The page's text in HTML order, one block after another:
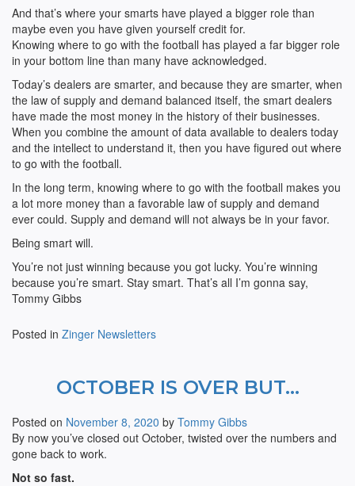
And that’s where your smarts have played a bigger role than
maybe even you have given yourself credit for.
Knowing where to go with the football has played a far bigger role
in your bottom line than many have acknowledged.
Today’s dealers are smarter, and because they are smarter, when
the law of supply and demand balanced itself, the smart dealers
have made the most money in the history of their businesses.
When you combine the amount of data available to dealers today
and the intellect to understand it, then you have figured out where
to go with the football.
In the long term, knowing where to go with the football makes you
a lot more money than a favorable law of supply and demand
ever could. Supply and demand will not always be in your favor.
Being smart will.
You’re not just winning because you got lucky. You’re winning
because you’re smart. Stay smart. That’s all I’m gonna say,
Tommy Gibbs
Posted in Zinger Newsletters
OCTOBER IS OVER BUT…
Posted on November 8, 2020 by Tommy Gibbs
By now you’ve closed out October, twisted over the numbers and
gone back to work.
Not so fast.